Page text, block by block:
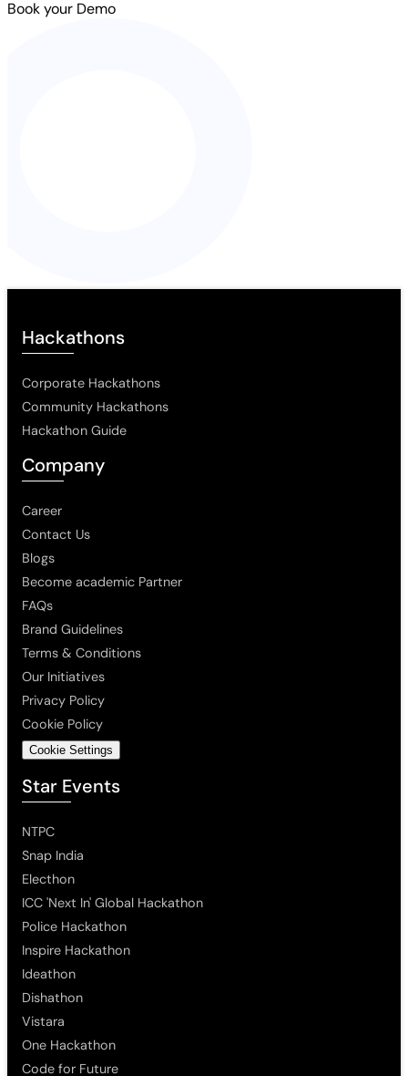
Book your Demo
Hackathons
Corporate Hackathons
Community Hackathons
Hackathon Guide
Company
Career
Contact Us
Blogs
Become academic Partner
FAQs
Brand Guidelines
Terms & Conditions
Our Initiatives
Privacy Policy
Cookie Policy
Cookie Settings
Star Events
NTPC
Snap India
Electhon
ICC 'Next In' Global Hackathon
Police Hackathon
Inspire Hackathon
Ideathon
Dishathon
Vistara
One Hackathon
Code for Future